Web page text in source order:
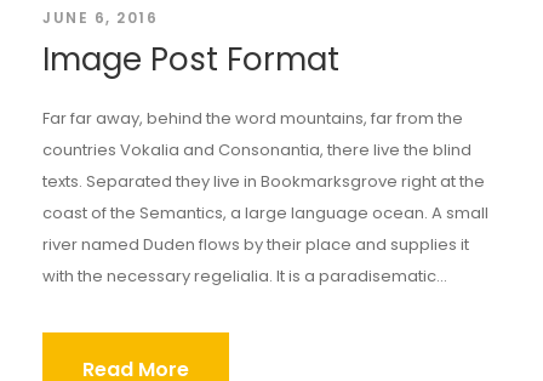
JUNE 6, 2016
Image Post Format
Far far away, behind the word mountains, far from the
countries Vokalia and Consonantia, there live the blind
texts. Separated they live in Bookmarksgrove right at the
coast of the Semantics, a large language ocean. A small
river named Duden flows by their place and supplies it
with the necessary regelialia. It is a paradisematic...
Read More